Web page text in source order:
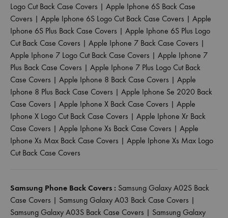
Logo Cut Back Case Covers | Apple Iphone 6S Back Case
Covers | Apple Iphone 6S Logo Cut Back Case Covers | Apple
Iphone 6S Plus Back Case Covers | Apple Iphone 6S Plus Logo
Cut Back Case Covers | Apple Iphone 7 Back Case Covers |
Apple Iphone 7 Logo Cut Back Case Covers | Apple Iphone 7
Plus Back Case Covers | Apple Iphone 7 Plus Logo Cut Back
Case Covers | Apple Iphone 8 Back Case Covers | Apple
Iphone 8 Plus Back Case Covers | Apple Iphone Se 2020 Back
Case Covers | Apple Iphone X Back Case Covers | Apple
Iphone X Logo Cut Back Case Covers | Apple Iphone Xr Back
Case Covers | Apple Iphone Xs Back Case Covers | Apple
Iphone Xs Max Back Case Covers | Apple Iphone Xs Max Logo
Cut Back Case Covers
Samsung Phone Back Covers : Samsung Galaxy A02S Back
Case Covers | Samsung Galaxy A03 Back Case Covers |
Samsung Galaxy A03S Back Case Covers | Samsung Galaxy